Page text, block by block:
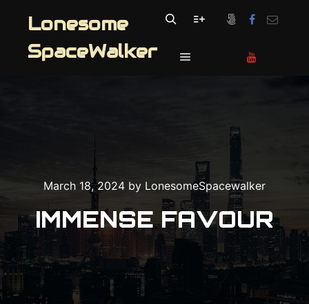
Lonesome
SpaceWalker
March 18, 2024 by LonesomeSpacewalker
IMMENSE FAVOUR